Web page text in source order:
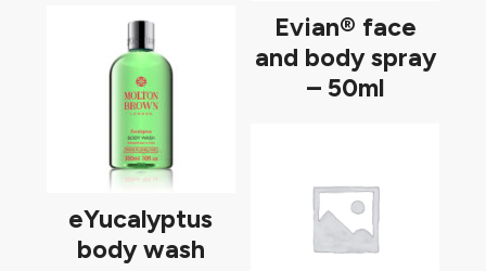
Evian® face
and body spray
– 50ml
eYucalyptus
body wash